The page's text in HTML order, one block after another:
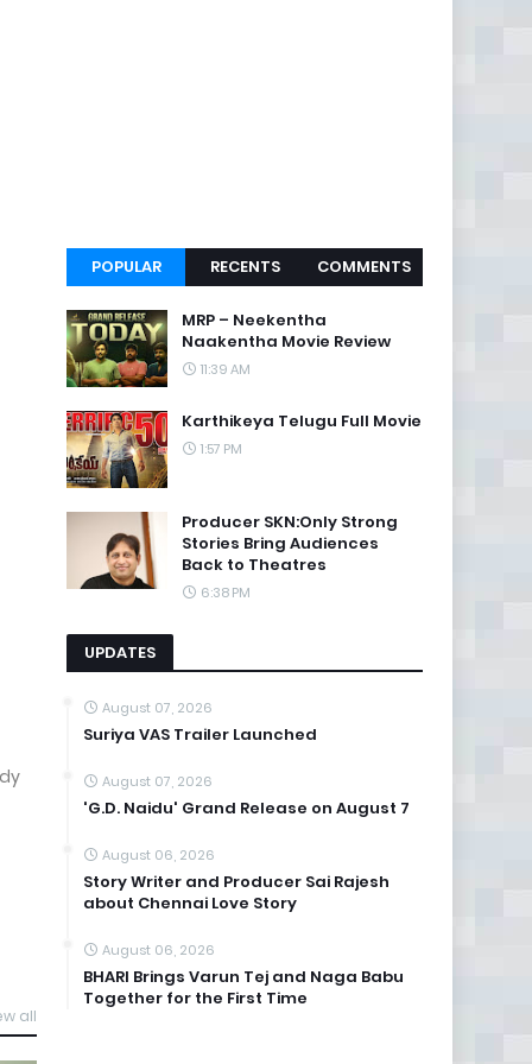
all
POPULAR RECENTS COMMENTS
MRP – Neekentha
Naakentha Movie Review
11:39 AM
Karthikeya Telugu Full Movie
1:57 PM
Producer SKN:Only Strong
Stories Bring Audiences
Back to Theatres
6:38 PM
UPDATES
August 07, 2026
Suriya VAS Trailer Launched
August 07, 2026
'G.D. Naidu' Grand Release on August 7
August 06, 2026
Story Writer and Producer Sai Rajesh
about Chennai Love Story
August 06, 2026
BHARI Brings Varun Tej and Naga Babu
Together for the First Time